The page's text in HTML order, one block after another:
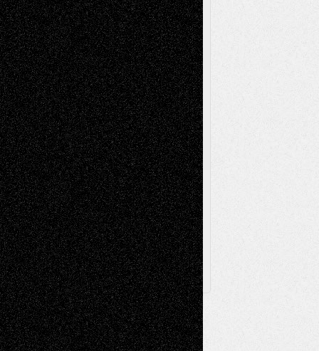
ReviewsMusicMusic-for-Music
Music-MP3 Music-ReviewsMusic-
VideosPainting
PhotographyPoetry Press-
Release Printmaking Sculpture Store-Artists
Street-Art Surrealism Television
Television; Life in the BoxTheatre
Reviews The Escape Toon Musings
Via Basel
Browse Archived Posts
Browse
Archived
Posts
Follow Us
X Facebook